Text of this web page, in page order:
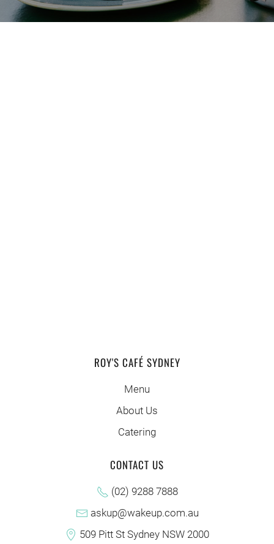
ROY'S CAFÉ SYDNEY
Menu
About Us
Catering
CONTACT US
(02) 9288 7888
askup@wakeup.com.au
509 Pitt St Sydney NSW 2000